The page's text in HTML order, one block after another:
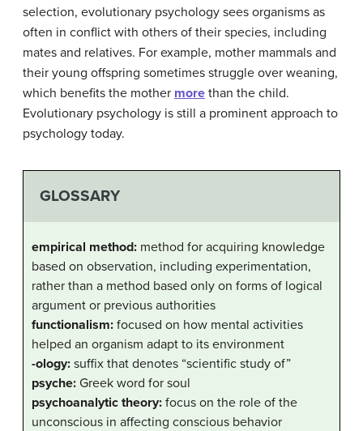
selection, evolutionary psychology sees organisms as
often in conflict with others of their species, including
mates and relatives. For example, mother mammals and
their young offspring sometimes struggle over weaning,
which benefits the mother more than the child.
Evolutionary psychology is still a prominent approach to
psychology today.
GLOSSARY
empirical method: method for acquiring knowledge
based on observation, including experimentation,
rather than a method based only on forms of logical
argument or previous authorities
functionalism: focused on how mental activities
helped an organism adapt to its environment
-ology: suffix that denotes “scientific study of”
psyche: Greek word for soul
psychoanalytic theory: focus on the role of the
unconscious in affecting conscious behavior